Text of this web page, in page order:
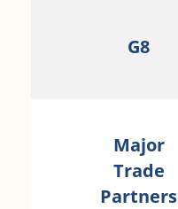
G8
Major
Trade
Partners